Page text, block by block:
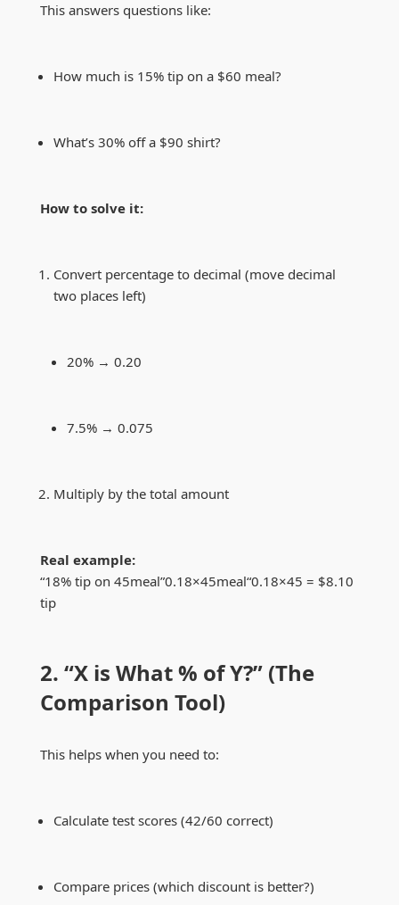
This answers questions like:
How much is 15% tip on a $60 meal?
What’s 30% off a $90 shirt?
How to solve it:
Convert percentage to decimal (move decimal
two places left)
20% → 0.20
7.5% → 0.075
Multiply by the total amount
Real example:
“18% tip on 45meal”0.18×45meal“0.18×45 = $8.10
tip
2. “X is What % of Y?” (The
Comparison Tool)
This helps when you need to:
Calculate test scores (42/60 correct)
Compare prices (which discount is better?)